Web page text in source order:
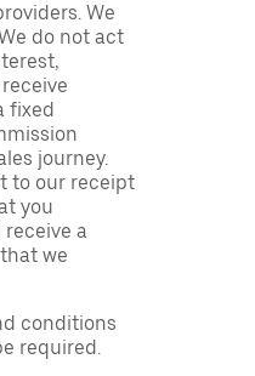
We
do not act
fixed
journey.
to our receipt
you
a
we
conditions
required.